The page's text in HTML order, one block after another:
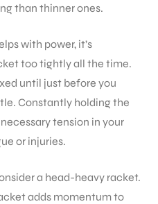
than thinner ones.
with power, it’s
too tightly all the time.
until just before you
Constantly holding the
tension in your
or injuries.
a head-heavy racket.
adds momentum to